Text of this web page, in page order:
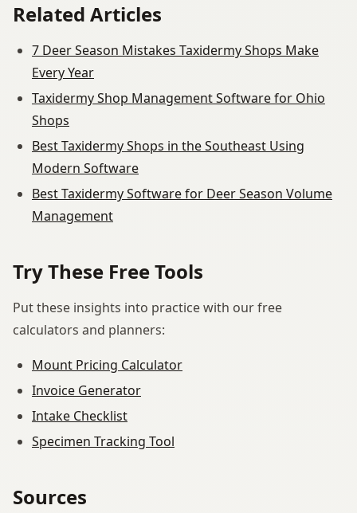
Related Articles
7 Deer Season Mistakes Taxidermy Shops Make
Every Year
Taxidermy Shop Management Software for Ohio
Shops
Best Taxidermy Shops in the Southeast Using
Modern Software
Best Taxidermy Software for Deer Season Volume
Management
Try These Free Tools
Put these insights into practice with our free
calculators and planners:
Mount Pricing Calculator
Invoice Generator
Intake Checklist
Specimen Tracking Tool
Sources